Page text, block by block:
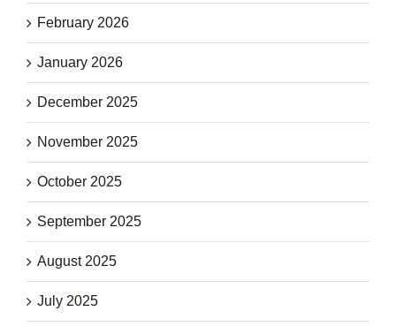
February 2026
January 2026
December 2025
November 2025
October 2025
September 2025
August 2025
July 2025